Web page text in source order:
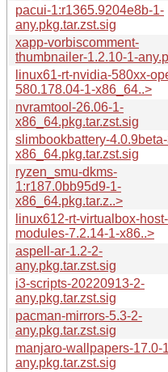
pacui-1:r1365.9204e8b-1-
any.pkg.tar.zst.sig
xapp-vorbiscomment-
thumbnailer-1.2.10-1-
linux61-rt-nvidia-580xx-
580.178.04-1-x86_64..>
nvramtool-26.06-1-
x86_64.pkg.tar.zst.sig
slimbookbattery-
x86_64.pkg.tar.zst.sig
ryzen_smu-dkms-
1:r187.0bb95d9-1-
x86_64.pkg.tar.z..>
linux612-rt-virtualbox-host-
modules-7.2.14-1-x86..>
aspell-ar-1.2-2-
any.pkg.tar.zst.sig
i3-scripts-20220913-2-
any.pkg.tar.zst.sig
pacman-mirrors-5.3-2-
any.pkg.tar.zst.sig
manjaro-wallpapers-17.0-
any.pkg.tar.zst.sig